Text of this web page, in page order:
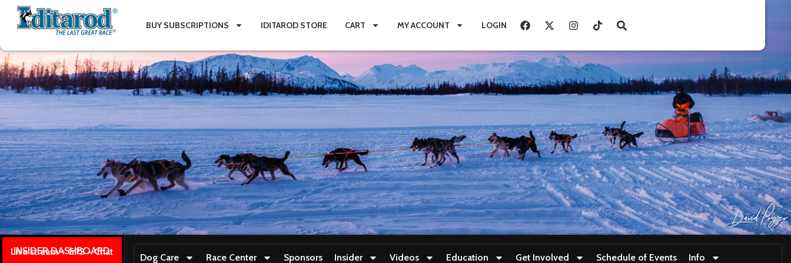
BUY SUBSCRIPTIONS IDITAROD STORE CART MY ACCOUNT LOGIN
INSIDER DASHBOARD
Live stream + GPS + Chat
Dog Care Race Center Sponsors Insider Videos Education Get Involved Schedule of Events Info